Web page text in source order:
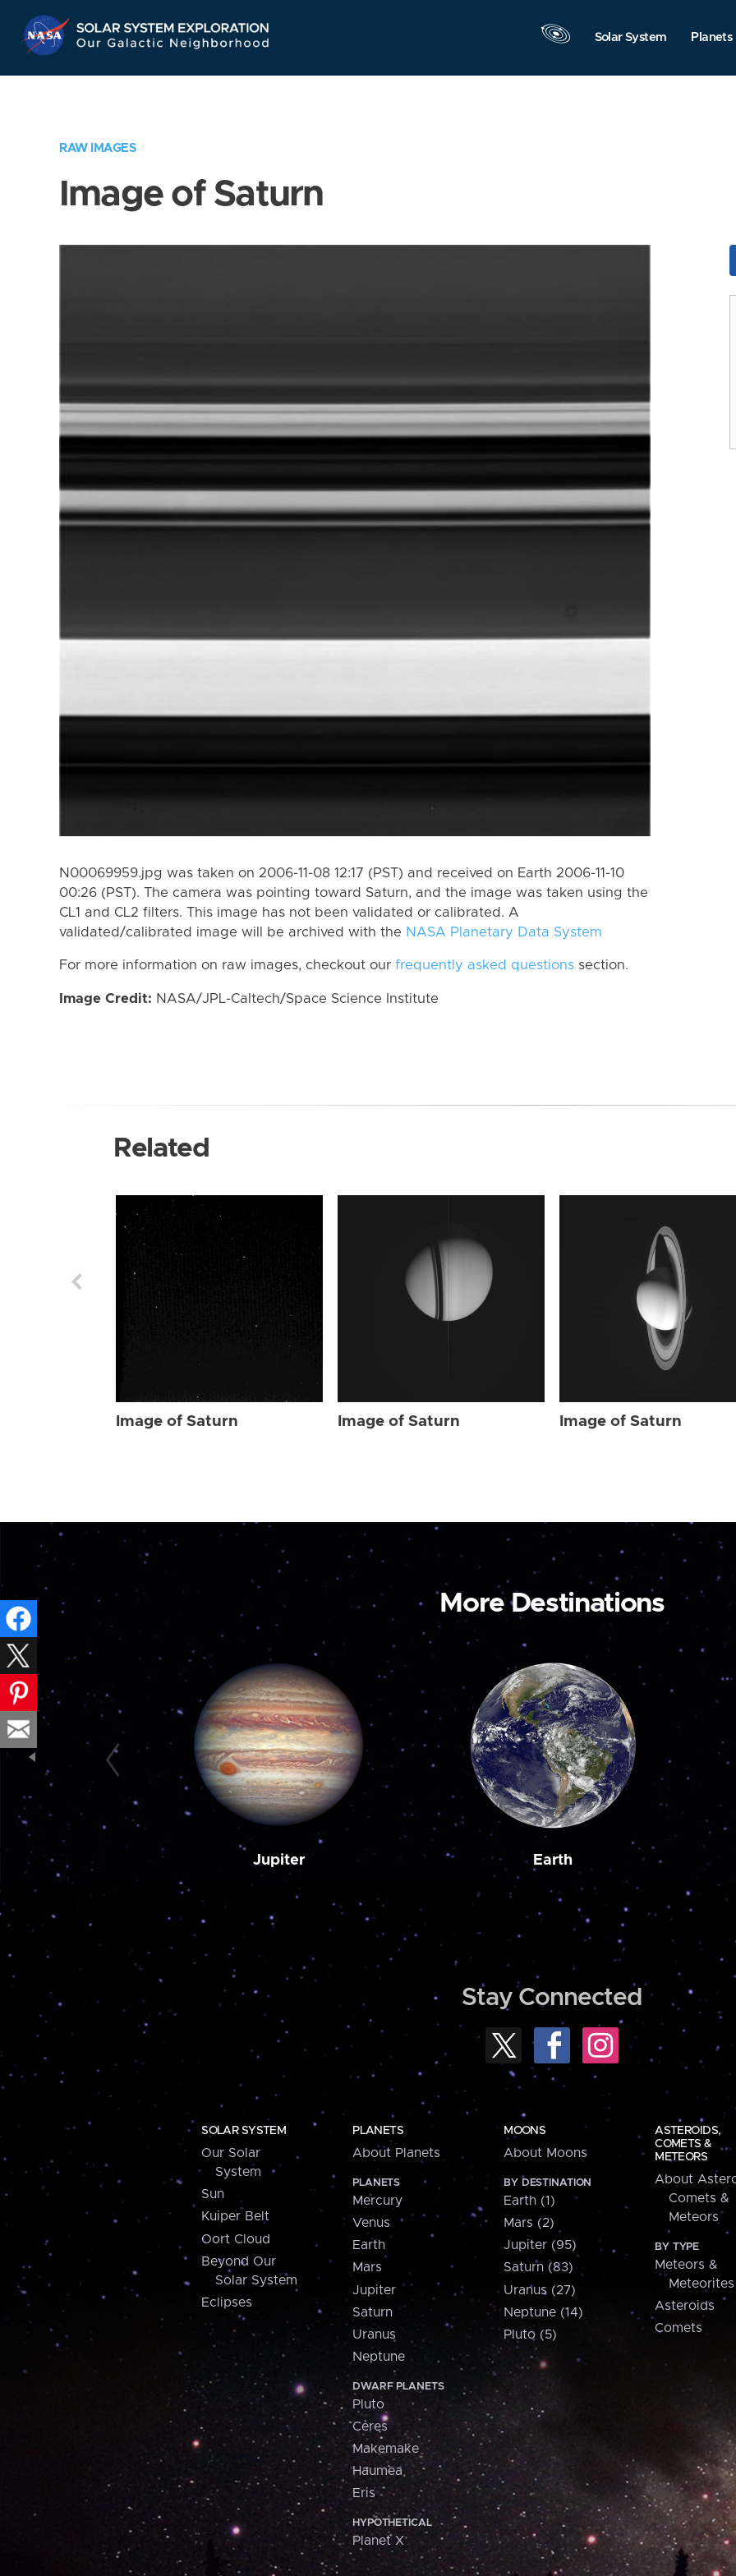
Navigation
Solar System Planets
RAW IMAGES
Image of Saturn
N00069959.jpg was taken on 2006-11-08 12:17 (PST) and received on Earth 2006-11-10
00:26 (PST). The camera was pointing toward Saturn, and the image was taken using the
CL1 and CL2 filters. This image has not been validated or calibrated. A
validated/calibrated image will be archived with the NASA Planetary Data System
For more information on raw images, checkout our frequently asked questions section.
Image Credit: NASA/JPL-Caltech/Space Science Institute
Related
Image of Saturn Image of Saturn Image of Saturn
More Destinations
Jupiter Earth
Stay Connected
SOLAR SYSTEM
Our Solar
System
Sun
Kuiper Belt
Oort Cloud
Beyond Our
Solar System
Eclipses
PLANETS
About Planets
PLANETS
Mercury
Venus
Earth
Mars
Jupiter
Saturn
Uranus
Neptune
DWARF PLANETS
Pluto
Ceres
Makemake
Haumea
Eris
HYPOTHETICAL
Planet X
MOONS
About Moons
BY DESTINATION
Earth (1)
Mars (2)
Jupiter (95)
Saturn (83)
Uranus (27)
Neptune (14)
Pluto (5)
ASTEROIDS,
COMETS &
METEORS
About
Comets &
Meteors
BY TYPE
Meteors &
Meteorites
Asteroids
Comets